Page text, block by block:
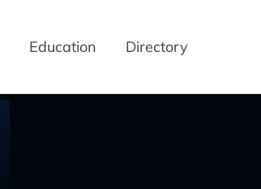
Education Directory